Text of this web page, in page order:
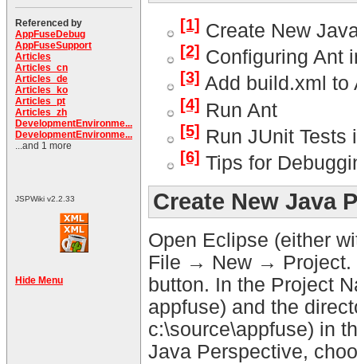
Referenced by
AppFuseDebug
AppFuseSupport
Articles
Articles_cn
Articles_de
Articles_ko
Articles_pt
Articles_zh
DevelopmentEnvironme...
DevelopmentEnvironme...
...and 1 more
JSPWiki v2.2.33
Hide Menu
[1] Create New
[2] Configuring Ant
[3] Add build.xml to
[4] Run Ant
[5] Run JUnit Tests
[6] Tips for
Create New Java
Open Eclipse (either
File → New → Project.
button. In the Project
appfuse) and the
c:\source\appfuse) in
Java Perspective,